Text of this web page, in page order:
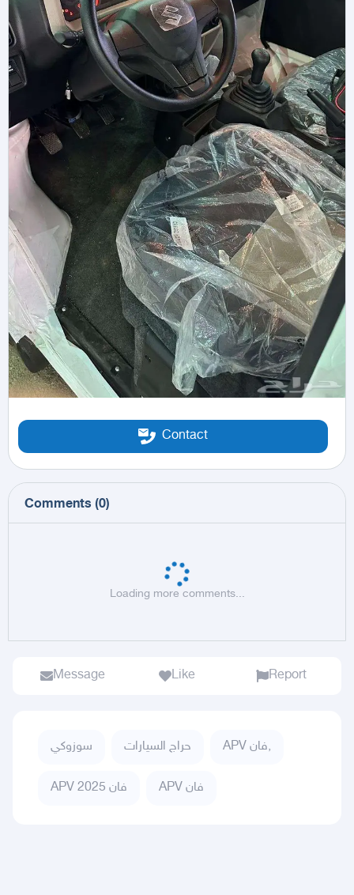
Contact
Comments (0)
Loading more comments...
Message Like Report
سوزوكي حراج السيارات APV فان,
APV فان 2025 APV فان